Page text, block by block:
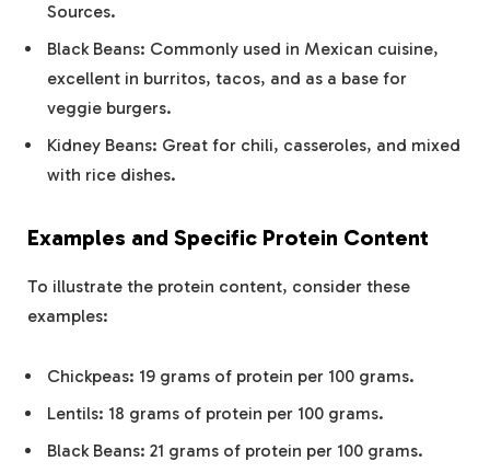
Sources.
Black Beans: Commonly used in Mexican cuisine,
excellent in burritos, tacos, and as a base for
veggie burgers.
Kidney Beans: Great for chili, casseroles, and mixed
with rice dishes.
Examples and Specific Protein Content
To illustrate the protein content, consider these
examples:
Chickpeas: 19 grams of protein per 100 grams.
Lentils: 18 grams of protein per 100 grams.
Black Beans: 21 grams of protein per 100 grams.